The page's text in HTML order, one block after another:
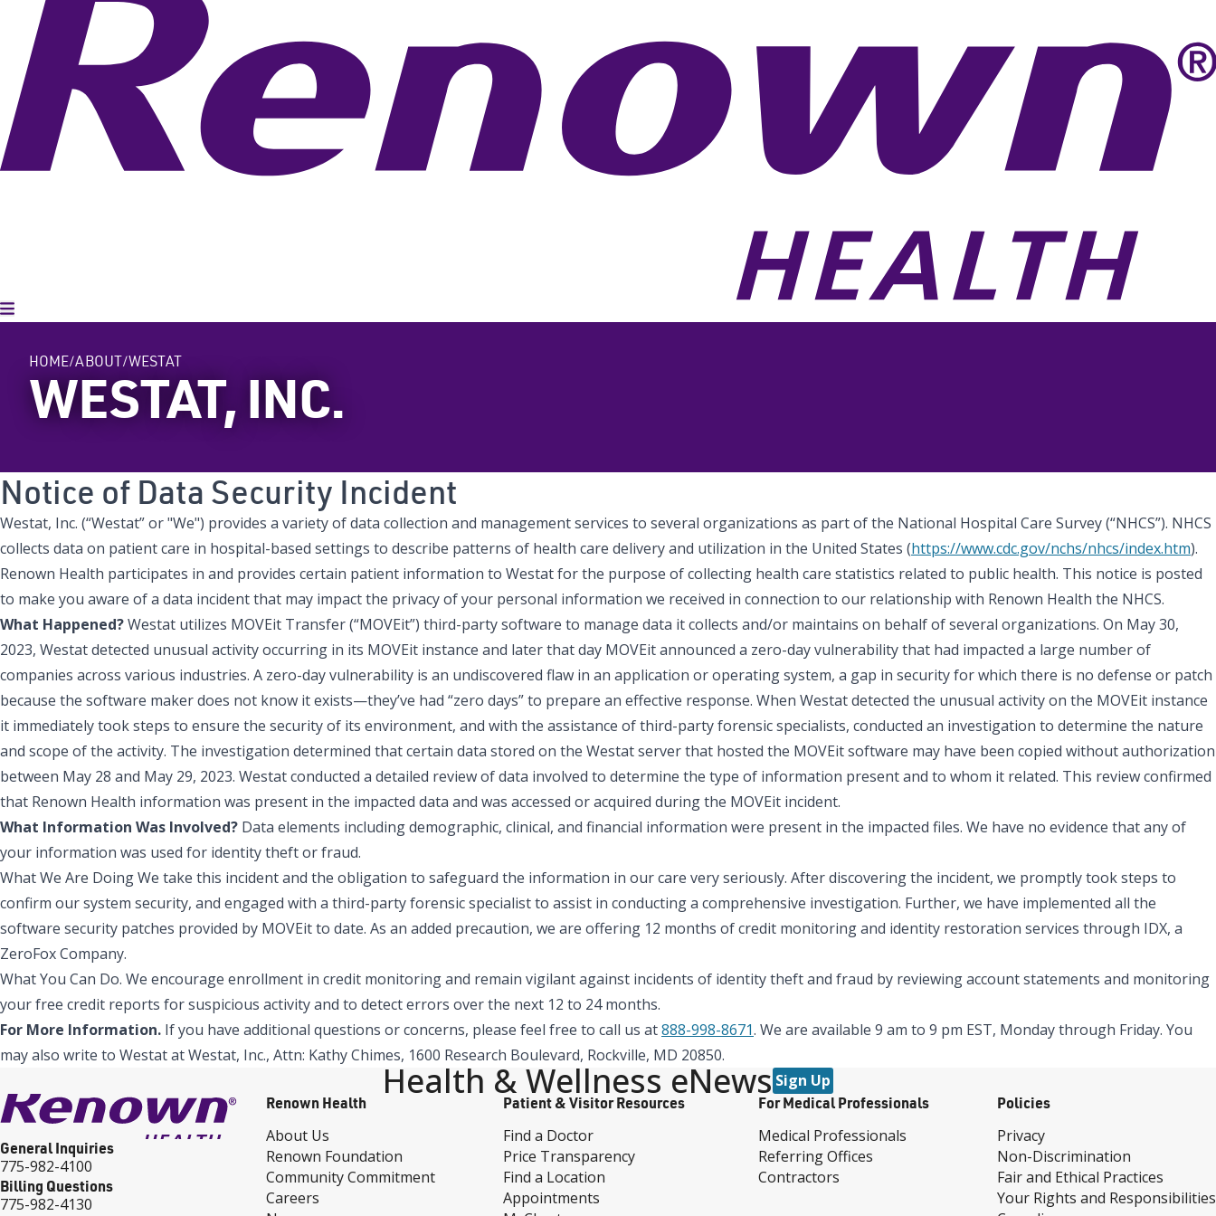
Toggle Menu
HOME ABOUT WESTAT
WESTAT, INC.
Notice of Data Security Incident
Westat, Inc. (“Westat” or "We") provides a variety of data collection and management services to several organizations as part of the National Hospital Care Survey (“NHCS”). NHCS
collects data on patient care in hospital-based settings to describe patterns of health care delivery and utilization in the United States (https://www.cdc.gov/nchs/nhcs/index.htm).
Renown Health participates in and provides certain patient information to Westat for the purpose of collecting health care statistics related to public health. This notice is posted
to make you aware of a data incident that may impact the privacy of your personal information we received in connection to our relationship with Renown Health the NHCS.
What Happened?Westat utilizes MOVEit Transfer (“MOVEit”) third-party software to manage data it collects and/or maintains on behalf of several organizations. On May 30,
2023, Westat detected unusual activity occurring in its MOVEit instance and later that day MOVEit announced a zero-day vulnerability that had impacted a large number of
companies across various industries. A zero-day vulnerability is an undiscovered flaw in an application or operating system, a gap in security for which there is no defense or patch
because the software maker does not know it exists—they’ve had “zero days” to prepare an effective response. When Westat detected the unusual activity on the MOVEit instance
it immediately took steps to ensure the security of its environment, and with the assistance of third-party forensic specialists, conducted an investigation to determine the nature
and scope of the activity. The investigation determined that certain data stored on the Westat server that hosted the MOVEit software may have been copied without authorization
between May 28 and May 29, 2023. Westat conducted a detailed review of data involved to determine the type of information present and to whom it related. This review confirmed
that Renown Health information was present in the impacted data and was accessed or acquired during the MOVEit incident.
What Information Was Involved? Data elements including demographic, clinical, and financial information were present in the impacted files. We have no evidence that any of
your information was used for identity theft or fraud.
What We Are Doing We take this incident and the obligation to safeguard the information in our care very seriously. After discovering the incident, we promptly took steps to
confirm our system security, and engaged with a third-party forensic specialist to assist in conducting a comprehensive investigation. Further, we have implemented all the
software security patches provided by MOVEit to date. As an added precaution, we are offering 12 months of credit monitoring and identity restoration services through IDX, a
ZeroFox Company.
What You Can Do. We encourage enrollment in credit monitoring and remain vigilant against incidents of identity theft and fraud by reviewing account statements and monitoring
your free credit reports for suspicious activity and to detect errors over the next 12 to 24 months.
For More Information. If you have additional questions or concerns, please feel free to call us at888-998-8671. We are available 9 am to 9 pm EST, Monday through Friday. You
may also write to Westat at Westat, Inc., Attn: Kathy Chimes, 1600 Research Boulevard, Rockville, MD 20850.
Health & Wellness eNews Sign Up
General Inquiries
775-982-4100
Billing Questions
775-982-4130
Renown Health
About Us
Renown Foundation
Community Commitment
Careers
Patient & Visitor Resources
Find a Doctor
Price Transparency
Find a Location
Appointments
For Medical Professionals
Medical Professionals
Referring Offices
Contractors
Policies
Privacy
Non-Discrimination
Fair and Ethical Practices
Your Rights and Responsibilities